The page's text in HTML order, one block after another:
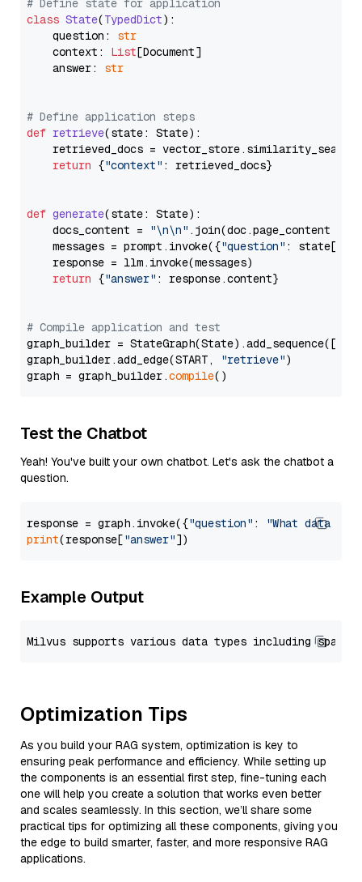
# Define state for application
class State(TypedDict):
    question:
str
    context:
List[Document]
    answer:
str
# Define application steps
def retrieve(state: State):
retrieved_docs =
return {"context" : retrieved_docs}
def generate(state: State):
    docs_content =
"\n\n" .join(doc.page_content
    messages = prompt.invoke({
"question" : state[
    response = llm.invoke(messages)
return {"answer" : response.content}
# Compile application and test
graph_builder =
graph_builder.add_edge(START,
"retrieve")
graph = graph_builder.compile
Test the Chatbot
Yeah! You've built your own chatbot. Let's ask the chatbot a
question.
response = graph.invoke({"question" :
"What data
print(response["answer"
Example Output
Optimization Tips
As you build your RAG system, optimization is key to
ensuring peak performance and efficiency. While setting up
the components is an essential first step, fine-tuning each
one will help you create a solution that works even better
and scales seamlessly. In this section, we’ll share some
practical tips for optimizing all these components, giving you
the edge to build smarter, faster, and more responsive RAG
applications.